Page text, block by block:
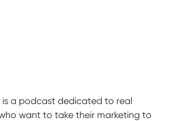
is a podcast dedicated to real
want to take their marketing to